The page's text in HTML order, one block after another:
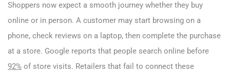
Shoppers now expect a smooth journey whether they buy
online or in person. A customer may start browsing on a
phone, check reviews on a laptop, then complete the purchase
at a store. Google reports that people search online before
92% of store visits. Retailers that fail to connect these